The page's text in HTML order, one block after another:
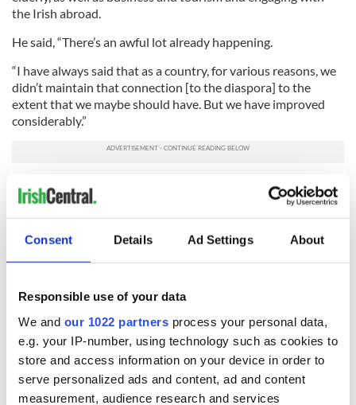
Consent Details Ad Settings About
Responsible use of your data
We and our 1022 partners process your personal data,
e.g. your IP-number, using technology such as cookies to
store and access information on your device in order to
serve personalized ads and content, ad and content
measurement, audience research and services
the Irish abroad.
He said, “There’s an awful lot already happening.
“I have always said that as a country, for various reasons, we
didn’t maintain that connection [to the diaspora] to the
extent that we maybe should have. But we have improved
considerably.”
Having a maximum of 20 months in office before the next
Irish general election Deenihan also recognizes that time is of
the essence.
He added, “To implement a new strategy I have to move very
fast. I realize that.”
RELATED: Irish Politics Immigration
READ NEXT